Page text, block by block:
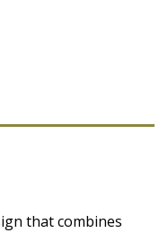
that combines